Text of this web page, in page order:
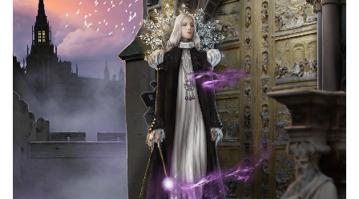
Random Tables
Interviews
Gamebooks
Tools, Titles & Tables